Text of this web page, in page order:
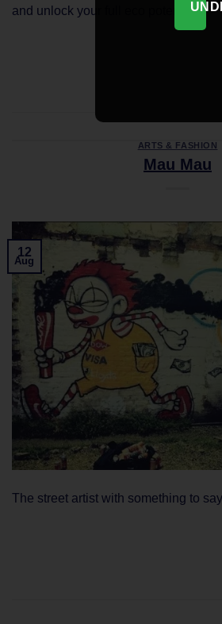
and unlock your full eco potential.
ARTS & FASHION
Mau Mau
12
Aug
The street artist with something to